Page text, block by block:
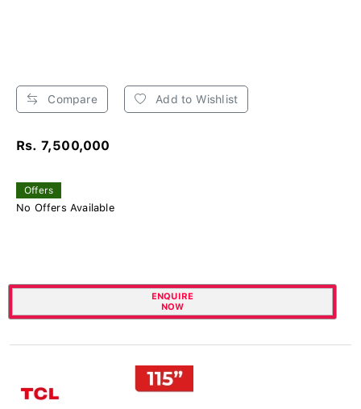
Compare Add to Wishlist
Rs. 7,500,000
Offers
No Offers Available
ENQUIRE
NOW